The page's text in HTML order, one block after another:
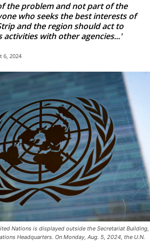
the problem and not part of the
who seeks the best interests of
and the region should act to
activities with other agencies...'
6, 2024
Nations is displayed outside the Secretariat Building,
Headquarters. On Monday, Aug. 5, 2024, the U.N.